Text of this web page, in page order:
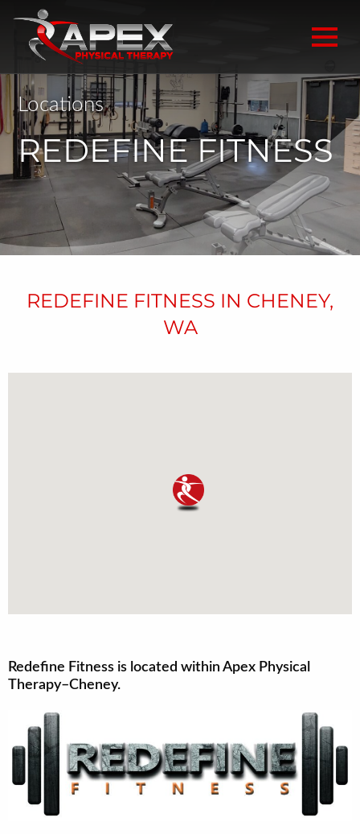
Locations
REDEFINE FITNESS
REDEFINE FITNESS IN CHENEY,
WA
Redefine Fitness is located within Apex Physical
Therapy–Cheney.